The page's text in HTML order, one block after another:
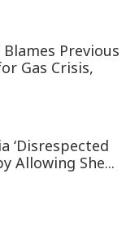
Previous
Gas Crisis,
‘Disrespected
Allowing She...